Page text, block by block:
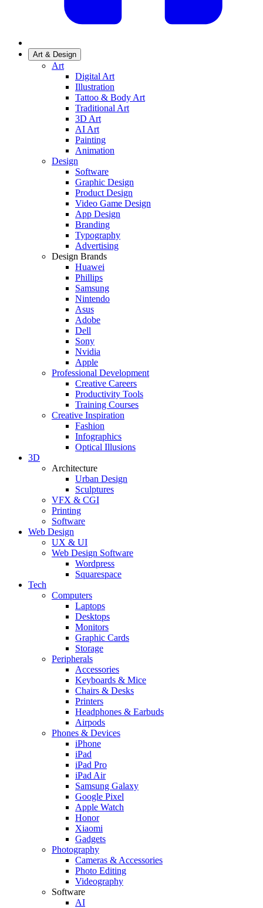
Art & Design
Art
Digital Art
Illustration
Tattoo & Body Art
Traditional Art
3D Art
AI Art
Painting
Animation
Design
Software
Graphic Design
Product Design
Video Game Design
App Design
Branding
Typography
Advertising
Design Brands
Huawei
Phillips
Samsung
Nintendo
Asus
Adobe
Dell
Sony
Nvidia
Apple
Professional Development
Creative Careers
Productivity Tools
Training Courses
Creative Inspiration
Fashion
Infographics
Optical Illusions
3D
Architecture
Urban Design
Sculptures
VFX & CGI
Printing
Software
Web Design
UX & UI
Web Design Software
Wordpress
Squarespace
Tech
Computers
Laptops
Desktops
Monitors
Graphic Cards
Storage
Peripherals
Accessories
Keyboards & Mice
Chairs & Desks
Printers
Headphones & Earbuds
Airpods
Phones & Devices
iPhone
iPad
iPad Pro
iPad Air
Samsung Galaxy
Google Pixel
Apple Watch
Honor
Xiaomi
Gadgets
Photography
Cameras & Accessories
Photo Editing
Videography
Software
AI